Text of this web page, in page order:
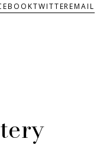
TWITTEREMAIL